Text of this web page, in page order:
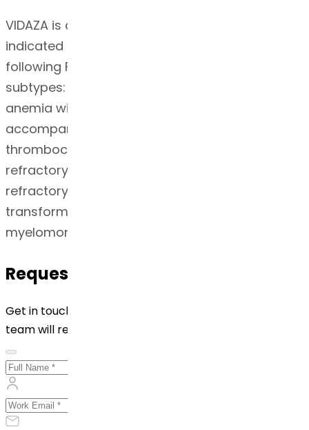
VIDAZA is a nucleoside metabolic inhibitor
indicated for the treatment of patients with the
following FAB myelodysplastic syndrome (MDS)
subtypes: Refractory anemia (RA) or refractory
anemia with ringed sideroblasts (RARS) (if
accompanied by neutropenia or
thrombocytopenia or requiring transfusions),
refractory anemia with excess blasts (RAEB),
refractory anemia with excess blasts in
transformation (RAEB-T), and chronic
myelomonocytic leukemia (CMMoL).
Request for Quotation
Get in touch with us by filling out the form below. Our
team will reach out to you shortly!